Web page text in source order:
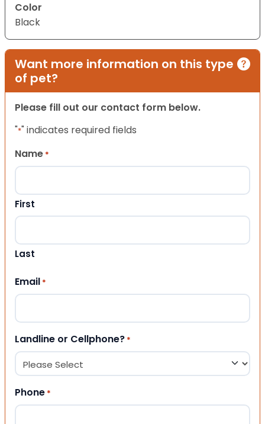
Color
Black
Want more information on this type
of pet?
Please fill out our contact form below.
"*" indicates required fields
Name *
First
Last
Email *
Landline or Cellphone? *
Phone *